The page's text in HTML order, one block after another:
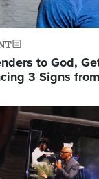
to God,
3 Signs